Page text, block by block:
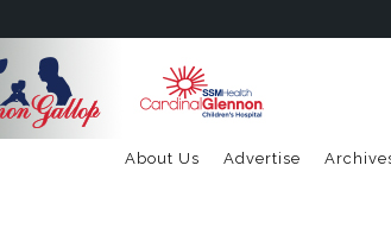
Advertise
About Us